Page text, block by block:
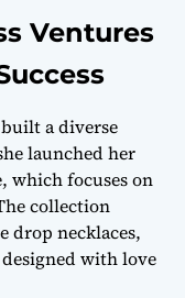
Ventures
a diverse
launched her
which focuses on
collection
drop necklaces,
with love